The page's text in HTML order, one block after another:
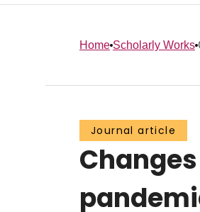
Home Scholarly Works
Journal article